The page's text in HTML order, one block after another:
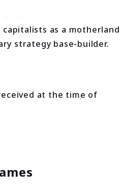
as a motherland
strategy base-builder.
at the time of